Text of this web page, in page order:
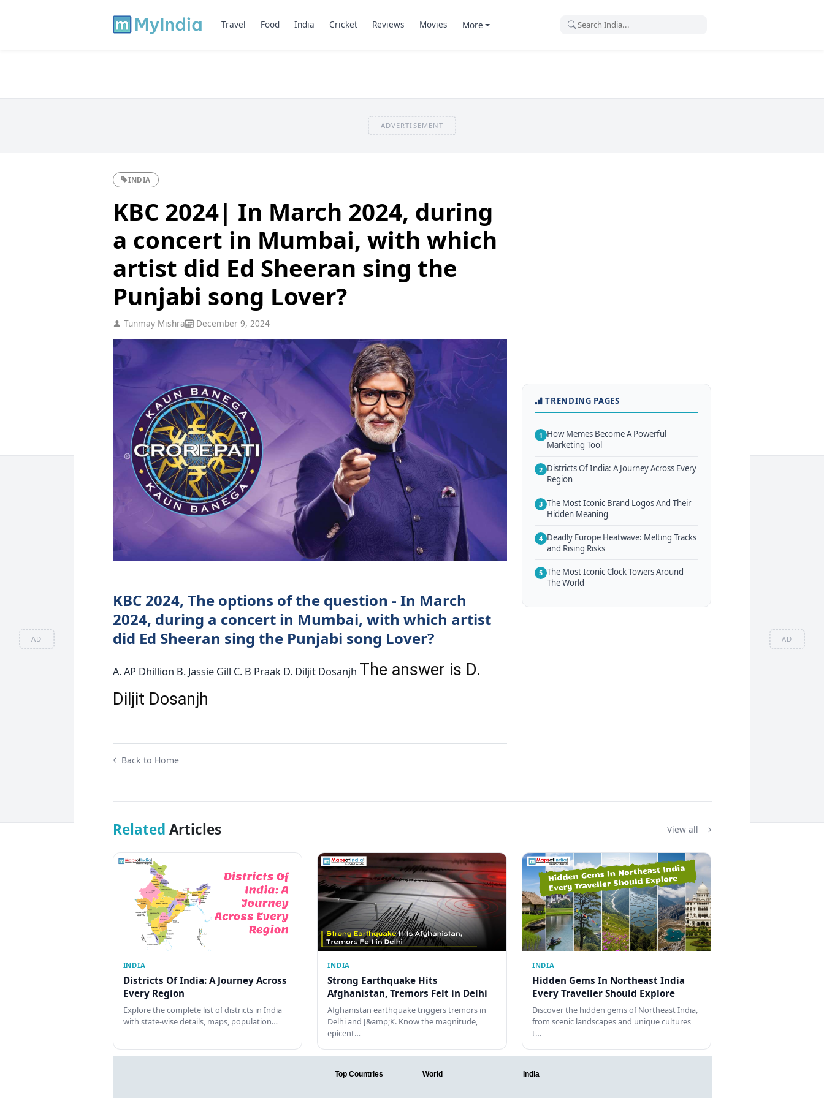
AD AD
Travel Food India Cricket Reviews Movies More
ADVERTISEMENT
INDIA
KBC 2024| In March 2024, during
a concert in Mumbai, with which
artist did Ed Sheeran sing the
Punjabi song Lover?
Tunmay Mishra December 9, 2024
KBC 2024, The options of the question - In March
2024, during a concert in Mumbai, with which artist
did Ed Sheeran sing the Punjabi song Lover?
A. AP Dhillion B. Jassie Gill C. B Praak D. Diljit Dosanjh The answer is D.
Diljit Dosanjh
Back to Home
TRENDING PAGES
1 How Memes Become A Powerful
Marketing Tool
2 Districts Of India: A Journey Across Every
Region
3 The Most Iconic Brand Logos And Their
Hidden Meaning
4 Deadly Europe Heatwave: Melting Tracks
and Rising Risks
5 The Most Iconic Clock Towers Around
The World
Related Articles View all
INDIA
Districts Of India: A Journey Across
Every Region
Explore the complete list of districts in India
with state-wise details, maps, population…
INDIA
Strong Earthquake Hits
Afghanistan, Tremors Felt in Delhi
Afghanistan earthquake triggers tremors in
Delhi and J&amp;K. Know the magnitude,
epicent…
INDIA
Hidden Gems In Northeast India
Every Traveller Should Explore
Discover the hidden gems of Northeast India,
from scenic landscapes and unique cultures
t…
Top Countries World India